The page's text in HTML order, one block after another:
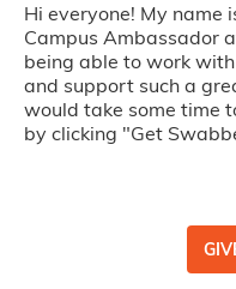
Hi everyone! My name
Campus Ambassador
being able to work
and support such a
would take some time
by clicking "Get